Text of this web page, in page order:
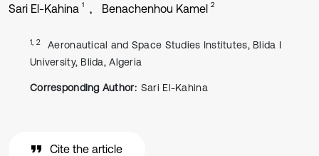
Sari El-Kahina 1 Benachenhou Kamel 2
1, 2
Aeronautical and Space Studies Institutes, Blida I
University, Blida, Algeria
Corresponding Author: Sari El-Kahina
Cite the article